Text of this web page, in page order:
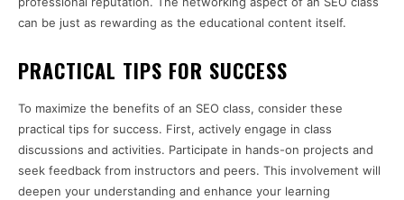
can be just as rewarding as the educational content itself.
PRACTICAL TIPS FOR SUCCESS
To maximize the benefits of an SEO class, consider these
practical tips for success. First, actively engage in class
discussions and activities. Participate in hands-on projects and
seek feedback from instructors and peers. This involvement will
deepen your understanding and enhance your learning